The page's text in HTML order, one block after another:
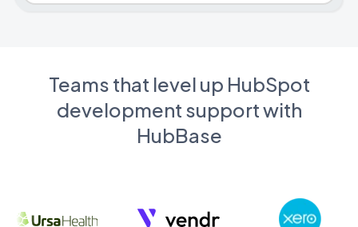
Teams that level up HubSpot
development support with
HubBase